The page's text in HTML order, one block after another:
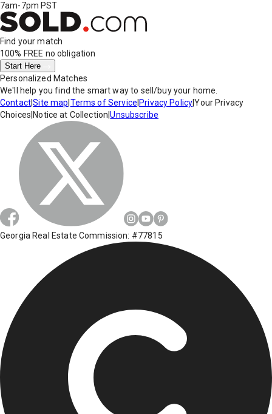
7am-7pm PST
Find your match
100% FREE no obligation
Start Here
Personalized Matches
We'll help you find the smart way to sell/buy your home.
Contact|Site map Terms of Service Privacy Policy|Your Privacy
Choices Notice at Collection |Unsubscribe
Georgia Real Estate Commission: #77815